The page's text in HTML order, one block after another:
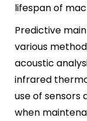
lifespan of
Predictive
various
acoustic
infrared
use of sensors
when